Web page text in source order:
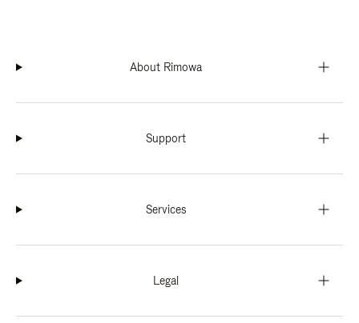
About Rimowa
Support
Services
Legal